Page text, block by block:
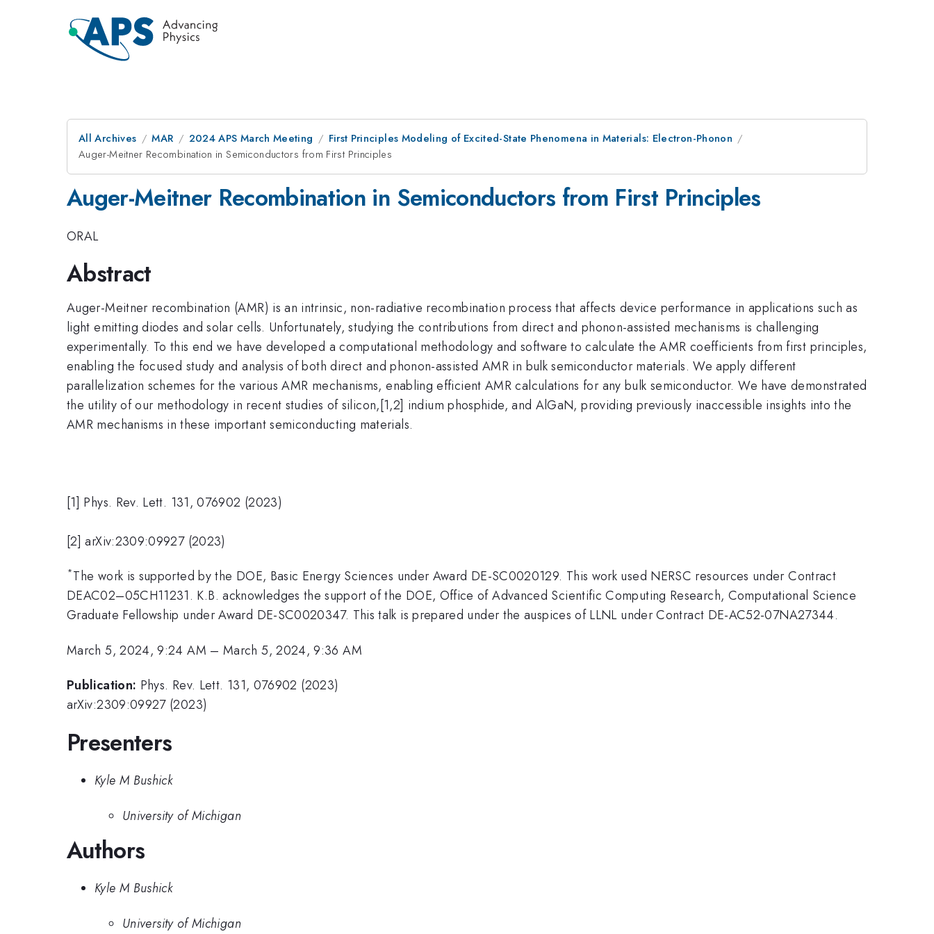
All Archives MAR 2024 APS March Meeting
First Principles Modeling of Excited-State Phenomena in Materials: Electron-Phonon
Auger-Meitner Recombination in Semiconductors from First Principles
Auger-Meitner Recombination in Semiconductors from First Principles
ORAL
Abstract
Auger-Meitner recombination (AMR) is an intrinsic, non-radiative recombination process that affects device performance in applications such as
light emitting diodes and solar cells. Unfortunately, studying the contributions from direct and phonon-assisted mechanisms is challenging
experimentally. To this end we have developed a computational methodology and software to calculate the AMR coefficients from first principles,
enabling the focused study and analysis of both direct and phonon-assisted AMR in bulk semiconductor materials. We apply different
parallelization schemes for the various AMR mechanisms, enabling efficient AMR calculations for any bulk semiconductor. We have demonstrated
the utility of our methodology in recent studies of silicon,[1,2] indium phosphide, and AlGaN, providing previously inaccessible insights into the
AMR mechanisms in these important semiconducting materials.
[1] Phys. Rev. Lett. 131, 076902 (2023)
[2] arXiv:2309:09927 (2023)
*The work is supported by the DOE, Basic Energy Sciences under Award DE-SC0020129. This work used NERSC resources under Contract
DEAC02–05CH11231. K.B. acknowledges the support of the DOE, Office of Advanced Scientific Computing Research, Computational Science
Graduate Fellowship under Award DE-SC0020347. This talk is prepared under the auspices of LLNL under Contract DE-AC52-07NA27344.
March 5, 2024, 9:24 AM –March 5, 2024, 9:36 AM
Publication: Phys. Rev. Lett. 131, 076902 (2023)
arXiv:2309:09927 (2023)
Presenters
Kyle M Bushick
University of Michigan
Authors
Kyle M Bushick
University of Michigan